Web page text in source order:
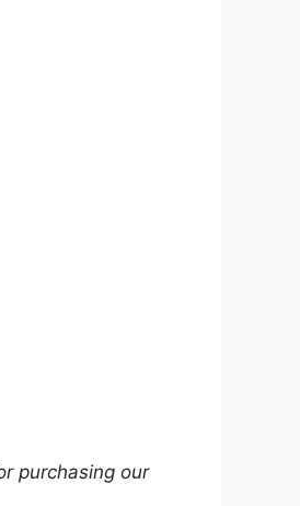
purchasing our